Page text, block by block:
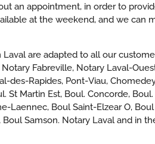
an appointment, in order to
at the weekend, and we can
are adapted to all our
Fabreville, Notary Laval-
des-Rapides, Pont-Viau,
Martin Est, Boul. Concorde,
Laennec, Boul Saint-Elzear O,
Samson. Notary Laval and in